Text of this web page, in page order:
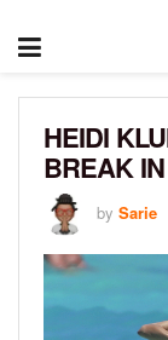
HEIDI
BREAK
by Sarie